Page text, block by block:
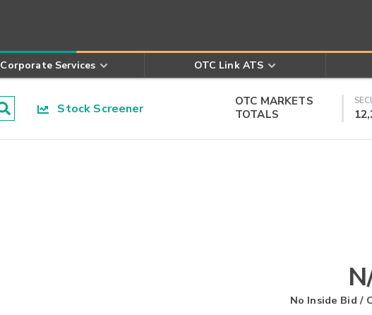
Corporate Services OTC Link ATS
Stock Screener
OTC MARKETS
TOTALS
No Inside Bid /